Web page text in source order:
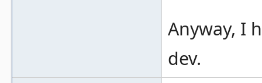
Anyway, I
dev.